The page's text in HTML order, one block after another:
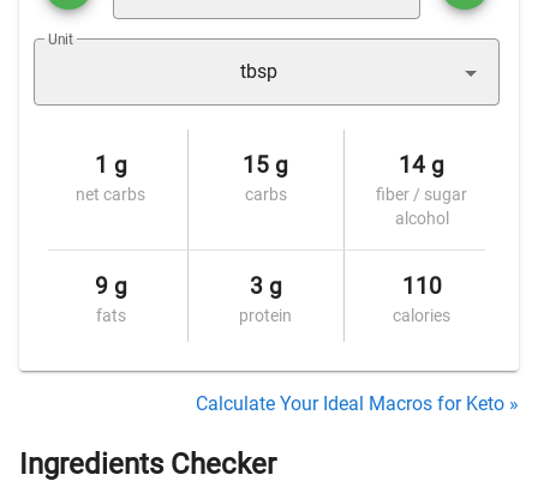
Unit
tbsp
1 g
net carbs
15 g
carbs
14 g
fiber / sugar
alcohol
9 g
fats
3 g
protein
110
calories
Calculate Your Ideal Macros for Keto »
Ingredients Checker